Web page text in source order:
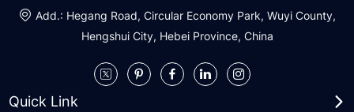
Add.: Hegang Road, Circular Economy Park, Wuyi County,
Hengshui City, Hebei Province, China
Quick Link